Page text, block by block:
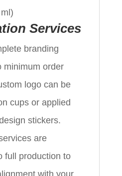
ml)
Services
branding
minimum order
logo can be
cups or applied
stickers.
are
full production to
with your